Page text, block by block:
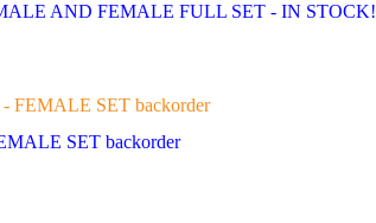
AND FEMALE FULL SET - IN STOCK!
SET backorder